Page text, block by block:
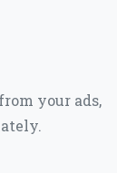
your ads,